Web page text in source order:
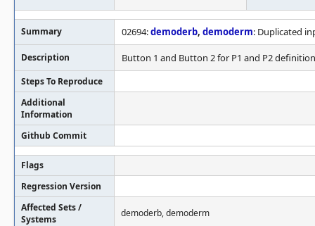
Summary 02694:demoderb, demoderm: Duplicated
Description Button 1 and Button 2 for P1 and P2
Steps To Reproduce
Additional
Information
Github Commit
Flags
Regression Version
Affected Sets /
Systems
demoderb, demoderm